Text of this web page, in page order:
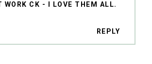
WORK CK - I LOVE THEM ALL.
REPLY